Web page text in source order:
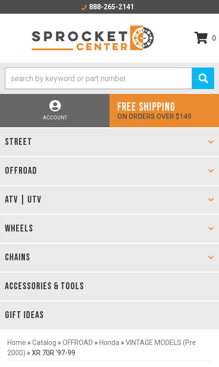
888-265-2141
0
ACCOUNT
FREE SHIPPING
ON ORDERS OVER $149
STREET
OFFROAD
ATV | UTV
WHEELS
CHAINS
ACCESSORIES & TOOLS
GIFT IDEAS
Home » Catalog » OFFROAD » Honda » VINTAGE MODELS (Pre
2000) » XR 70R '97-99